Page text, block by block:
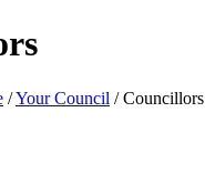
/Your Council / Councillors